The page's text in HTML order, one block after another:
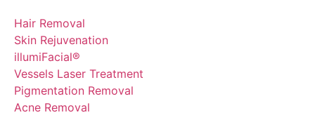
Hair Removal
Skin Rejuvenation
illumiFacial®
Vessels Laser Treatment
Pigmentation Removal
Acne Removal